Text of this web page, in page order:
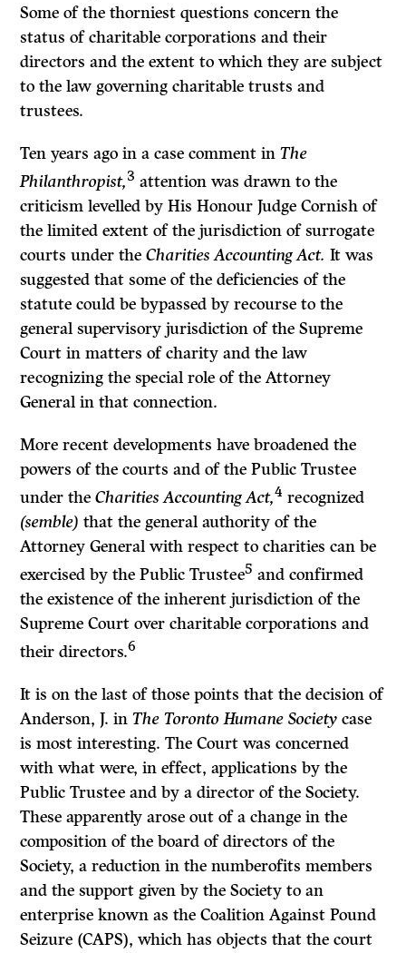
Some of the thorniest questions concern the
status of charitable corporations and their
directors and the extent to which they are subject
to the law governing charit­able trusts and
trustees.
Ten years ago in a case comment inThe
Philanthropist,3 attention was drawn to the
criticism levelled by His Honour Judge Cornish of
the limited extent of the jurisdiction of surrogate
courts under theCharities Accounting Act. It was
suggested that some of the deficiencies of the
statute could be bypassed by recourse to the
general supervisory jurisdiction of the Supreme
Court in matters of charity and the law
recognizing the special role of the Attorney
General in that connection.
More recent developments have broadened the
powers of the courts and of the Public Trustee
under theCharities Accounting Act,4 recognized
(semble) that the general authority of the
Attorney General with respect to charities can be
exercised by the Public Trustee5 and confirmed
the existence of the inherent jurisdiction of the
Supreme Court over charitable corporations and
their directors.6
It is on the last of those points that the decision of
Anderson, J. inThe Toronto Humane Society case
is most interesting. The Court was concerned
with what were, in effect, applications by the
Public Trustee and by a director of the Society.
These apparently arose out of a change in the
composition of the board of directors of the
Society, a reduction in the numberofits members
and the support given by the Society to an
enterprise known as the Coalition Against Pound
Seizure (CAPS), which has objects that the court